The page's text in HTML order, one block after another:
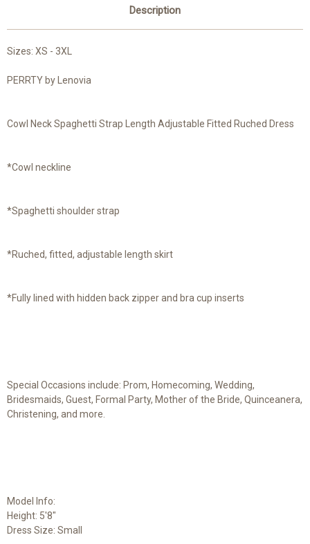
Description
Sizes: XS - 3XL
PERRTY by Lenovia
Cowl Neck Spaghetti Strap Length Adjustable Fitted Ruched Dress
*Cowl neckline
*Spaghetti shoulder strap
*Ruched, fitted, adjustable length skirt
*Fully lined with hidden back zipper and bra cup inserts
Special Occasions include: Prom, Homecoming, Wedding,
Bridesmaids, Guest, Formal Party, Mother of the Bride, Quinceanera,
Christening, and more.
Model Info:
Height: 5'8"
Dress Size: Small